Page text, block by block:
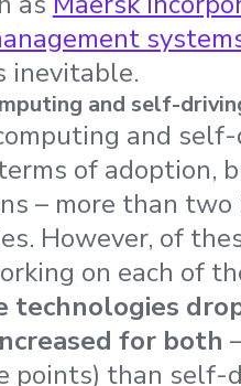
inevitable.
and self-
and
of adoption,
– more than
However, of
on each of
technologies
for both
points) than self-